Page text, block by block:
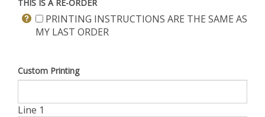
THIS IS A RE-ORDER
PRINTING INSTRUCTIONS ARE THE SAME AS
MY LAST ORDER
Custom Printing
Line 1